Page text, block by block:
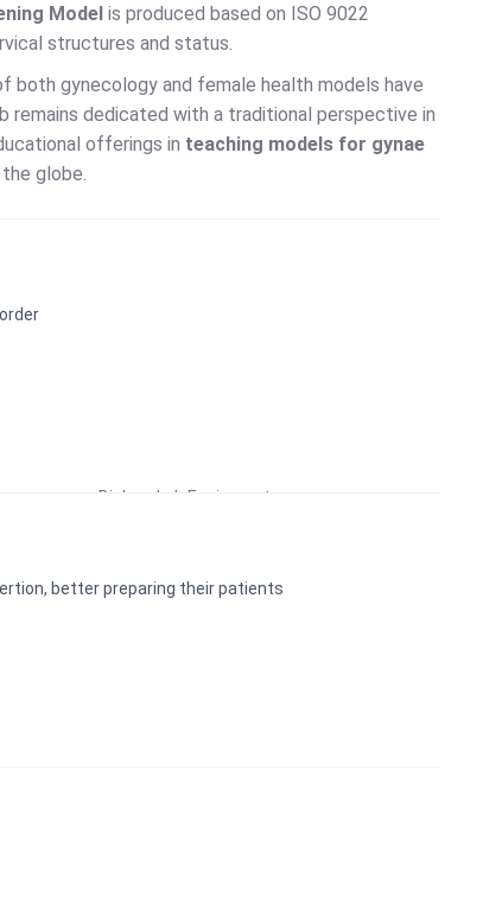
Model is produced based on ISO 9022
structures and status.
both gynecology and female health models have
remains dedicated with a traditional perspective in
offerings in teaching models for gynae
globe.
better preparing their patients
Biology Lab Equipment